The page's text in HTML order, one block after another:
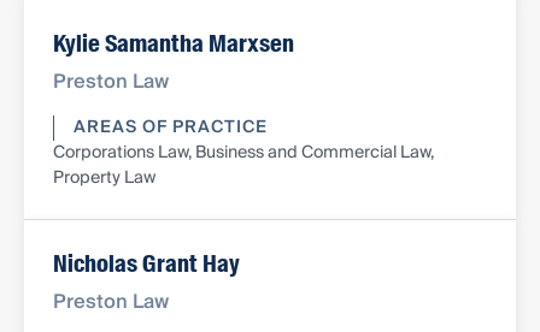
Kylie Samantha Marxsen
Preston Law
AREAS OF PRACTICE
Corporations Law, Business and Commercial Law,
Property Law
Nicholas Grant Hay
Preston Law